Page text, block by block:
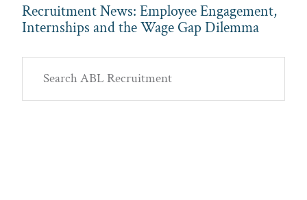
Recruitment News: Employee Engagement,
Internships and the Wage Gap Dilemma
Primary
Sidebar
ABL
Recruitment